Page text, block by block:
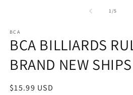
1/of
5
BCA
BCA BILLIARDS
BRAND NEW
Regular
$15.99 USD